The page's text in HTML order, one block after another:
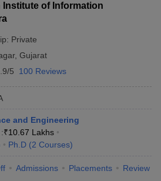
Institute of Information
Private
, Gujarat
5 100 Reviews
and Engineering
₹10.67 Lakhs
Ph.D (2 Courses)
Admissions Placements Review